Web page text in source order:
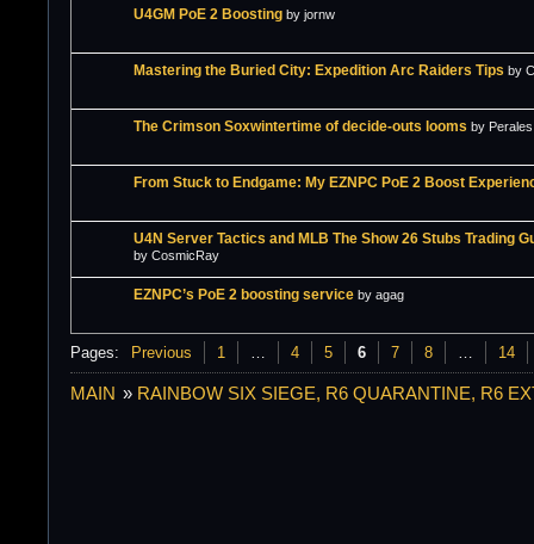
U4GM PoE 2 Boosting by jornw
Mastering the Buried City: Expedition Arc Raiders Tips by
The Crimson Soxwintertime of decide-outs looms by Perales
From Stuck to Endgame: My EZNPC PoE 2 Boost
U4N Server Tactics and MLB The Show 26 Stubs Trading
by CosmicRay
EZNPC’s PoE 2 boosting service by agag
Pages: Previous 1 … 4 5 6 7 8 … 14
MAIN » RAINBOW SIX SIEGE, R6 QUARANTINE, R6